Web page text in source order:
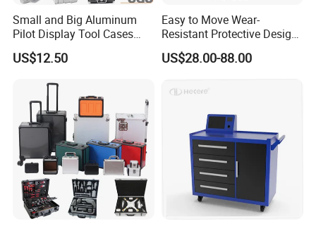
Small and Big Aluminum
Pilot Display Tool Cases
with Hand-Held
US$12.50
Easy to Move Wear-
Resistant Protective Design
Plastic Tool Cabinet for
Professional Maintenance
US$28.00-88.00